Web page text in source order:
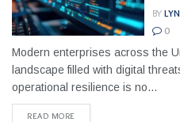
BY
0
Modern enterprises across the
landscape filled with digital
operational resilience is no...
READ MORE